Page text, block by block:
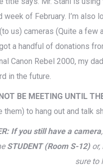
of February. I’m also
us) cameras (Quite a few
a handful of donations
Canon Rebel 2000, my
in the future.
BE MEETING UNTIL
them) to hang out and talk
If you still have a camera
STUDENT (Room S-12)
sure to